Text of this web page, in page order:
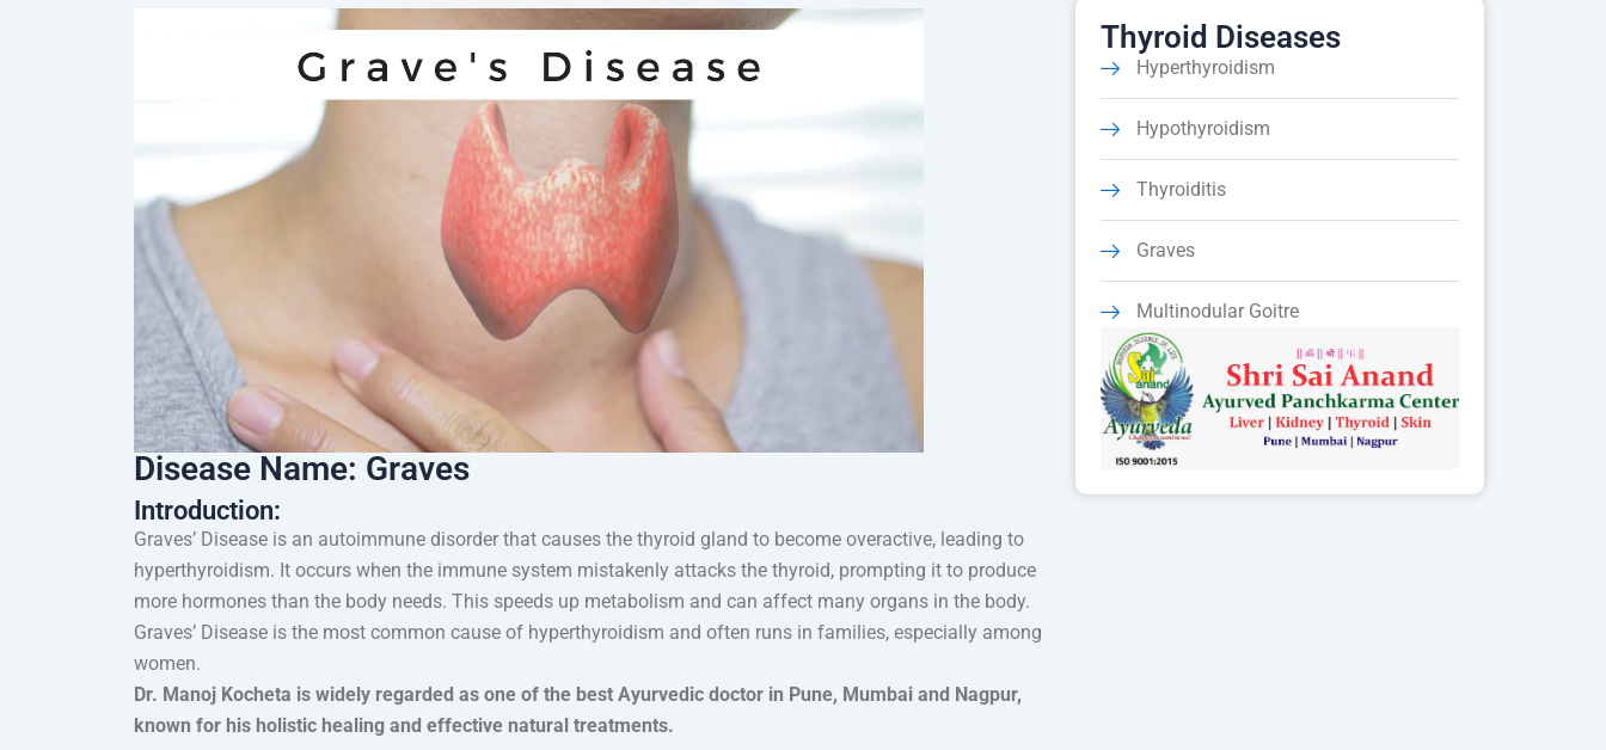
Disease Name: Graves
Introduction:
Graves’ Disease is an autoimmune disorder that causes the thyroid gland to become overactive, leading to
hyperthyroidism. It occurs when the immune system mistakenly attacks the thyroid, prompting it to produce
more hormones than the body needs. This speeds up metabolism and can affect many organs in the body.
Graves’ Disease is the most common cause of hyperthyroidism and often runs in families, especially among
women.
Dr. Manoj Kocheta is widely regarded as one of the best Ayurvedic doctor in Pune, Mumbai and Nagpur,
known for his holistic healing and effective natural treatments.
Thyroid Diseases
Hyperthyroidism
Hypothyroidism
Thyroiditis
Graves
Multinodular Goitre